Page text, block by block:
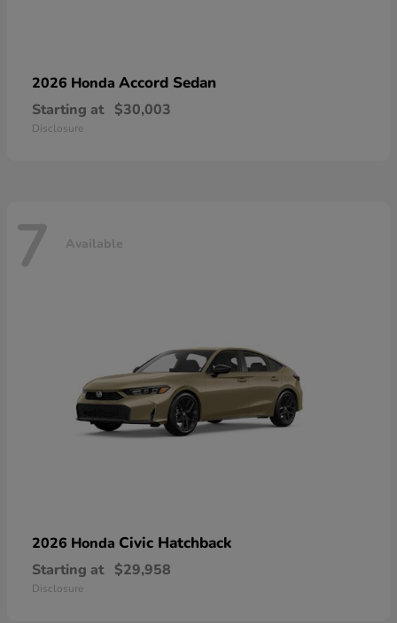
2026 Honda Accord Sedan
Starting at $30,003
Disclosure
7 Available
2026 Honda Civic Hatchback
Starting at $29,958
Disclosure